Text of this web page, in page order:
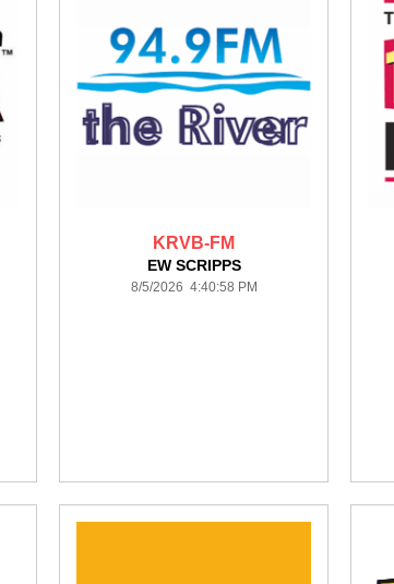
KRVB-FM
EW SCRIPPS
8/5/2026 4:40:58 PM